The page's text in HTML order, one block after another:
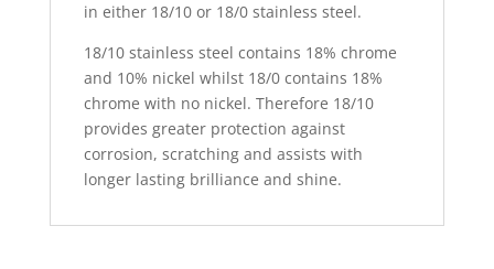
in either 18/10 or 18/0 stainless steel.
18/10 stainless steel contains 18% chrome
and 10% nickel whilst 18/0 contains 18%
chrome with no nickel. Therefore 18/10
provides greater protection against
corrosion, scratching and assists with
longer lasting brilliance and shine.